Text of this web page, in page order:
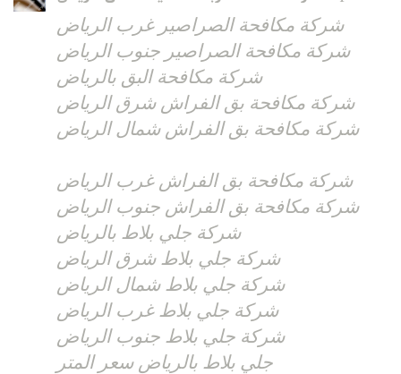
شركة مكافحة الصراصير غرب الرياض
شركة مكافحة الصراصير جنوب الرياض
شركة مكافحة البق بالرياض
شركة مكافحة بق الفراش شرق الرياض
شركة مكافحة بق الفراش شمال الرياض
شركة مكافحة بق الفراش غرب الرياض
شركة مكافحة بق الفراش جنوب الرياض
شركة جلي بلاط بالرياض
شركة جلي بلاط شرق الرياض
شركة جلي بلاط شمال الرياض
شركة جلي بلاط غرب الرياض
شركة جلي بلاط جنوب الرياض
جلي بلاط بالرياض سعر المتر